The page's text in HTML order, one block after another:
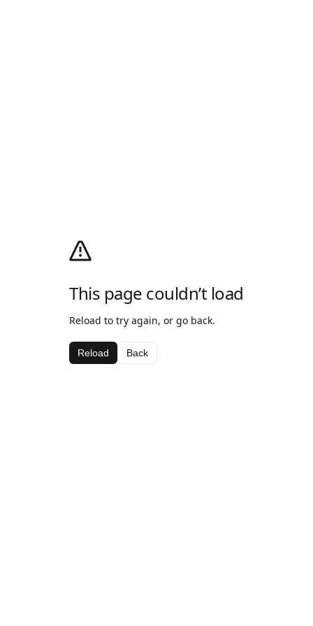
This page couldn’t load
Reload to try again, or go back.
Reload Back